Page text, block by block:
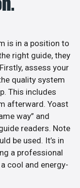
is in a position to
right guide, they
assess your
quality system
This includes
afterward. Yoast
way” and
readers. Note
be used. It’s in
a professional
cool and energy-